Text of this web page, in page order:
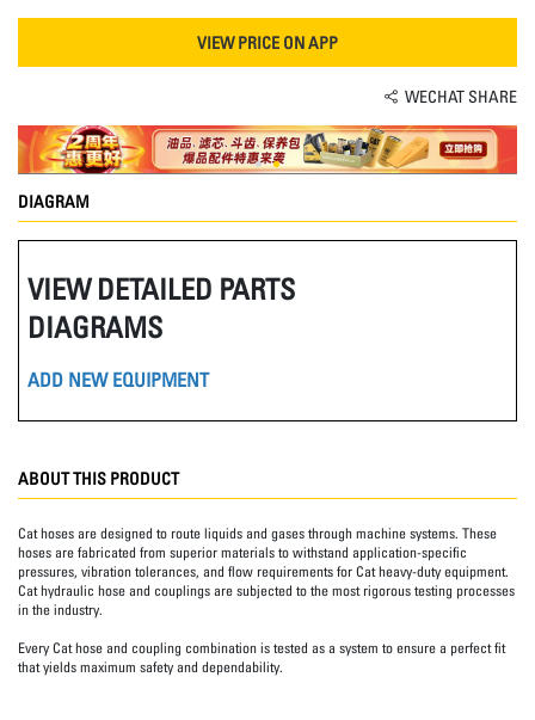
VIEW PRICE ON APP
WECHAT SHARE
DIAGRAM
VIEW DETAILED PARTS
DIAGRAMS
ADD NEW EQUIPMENT
ABOUT THIS PRODUCT
Cat hoses are designed to route liquids and gases through machine systems. These
hoses are fabricated from superior materials to withstand application-specific
pressures, vibration tolerances, and flow requirements for Cat heavy-duty equipment.
Cat hydraulic hose and couplings are subjected to the most rigorous testing processes
in the industry.
Every Cat hose and coupling combination is tested as a system to ensure a perfect fit
that yields maximum safety and dependability.